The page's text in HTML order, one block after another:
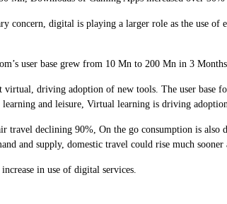
digital is playing a larger role as the use of
user base grew from 10 Mn to 200 Mn in 3
driving adoption of new tools. The user base
learning and leisure, Virtual learning is driving
declining 90%, On the go consumption is also
and supply, domestic travel could rise much sooner
in use of digital services.